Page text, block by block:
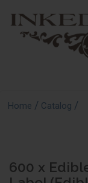
Home / Catalog /
600 x